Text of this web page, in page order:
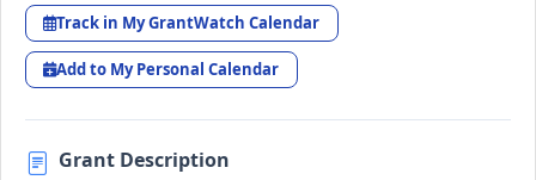
Track in My GrantWatch Calendar
Add to My Personal Calendar
Grant Description